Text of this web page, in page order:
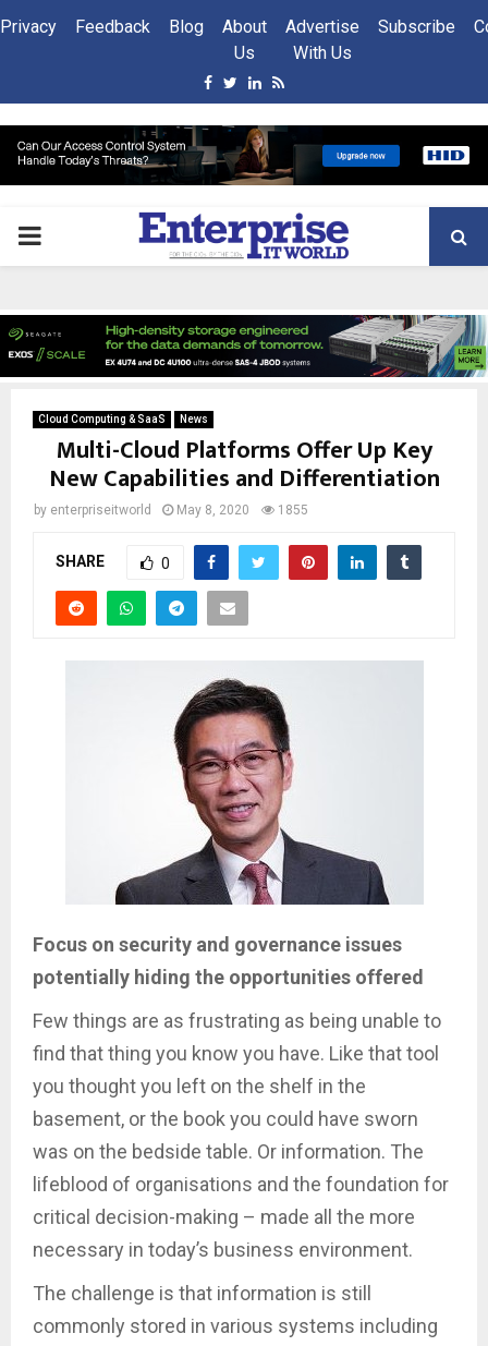
Privacy Feedback Blog
About
Us
Advertise
With Us
Subscribe
Facebook
Twitter
Linkedin
Rss
PRIMARY
Cloud Computing & SaaS News
Multi-Cloud Platforms Offer Up Key
New Capabilities and Differentiation
by enterpriseitworld May 8, 2020 1855
SHARE 0
Focus on security and governance issues
potentially hiding the opportunities offered
Few things are as frustrating as being unable to
find that thing you know you have. Like that tool
you thought you left on the shelf in the
basement, or the book you could have sworn
was on the bedside table. Or information. The
lifeblood of organisations and the foundation for
critical decision-making – made all the more
necessary in today’s business environment.
The challenge is that information is still
commonly stored in various systems including